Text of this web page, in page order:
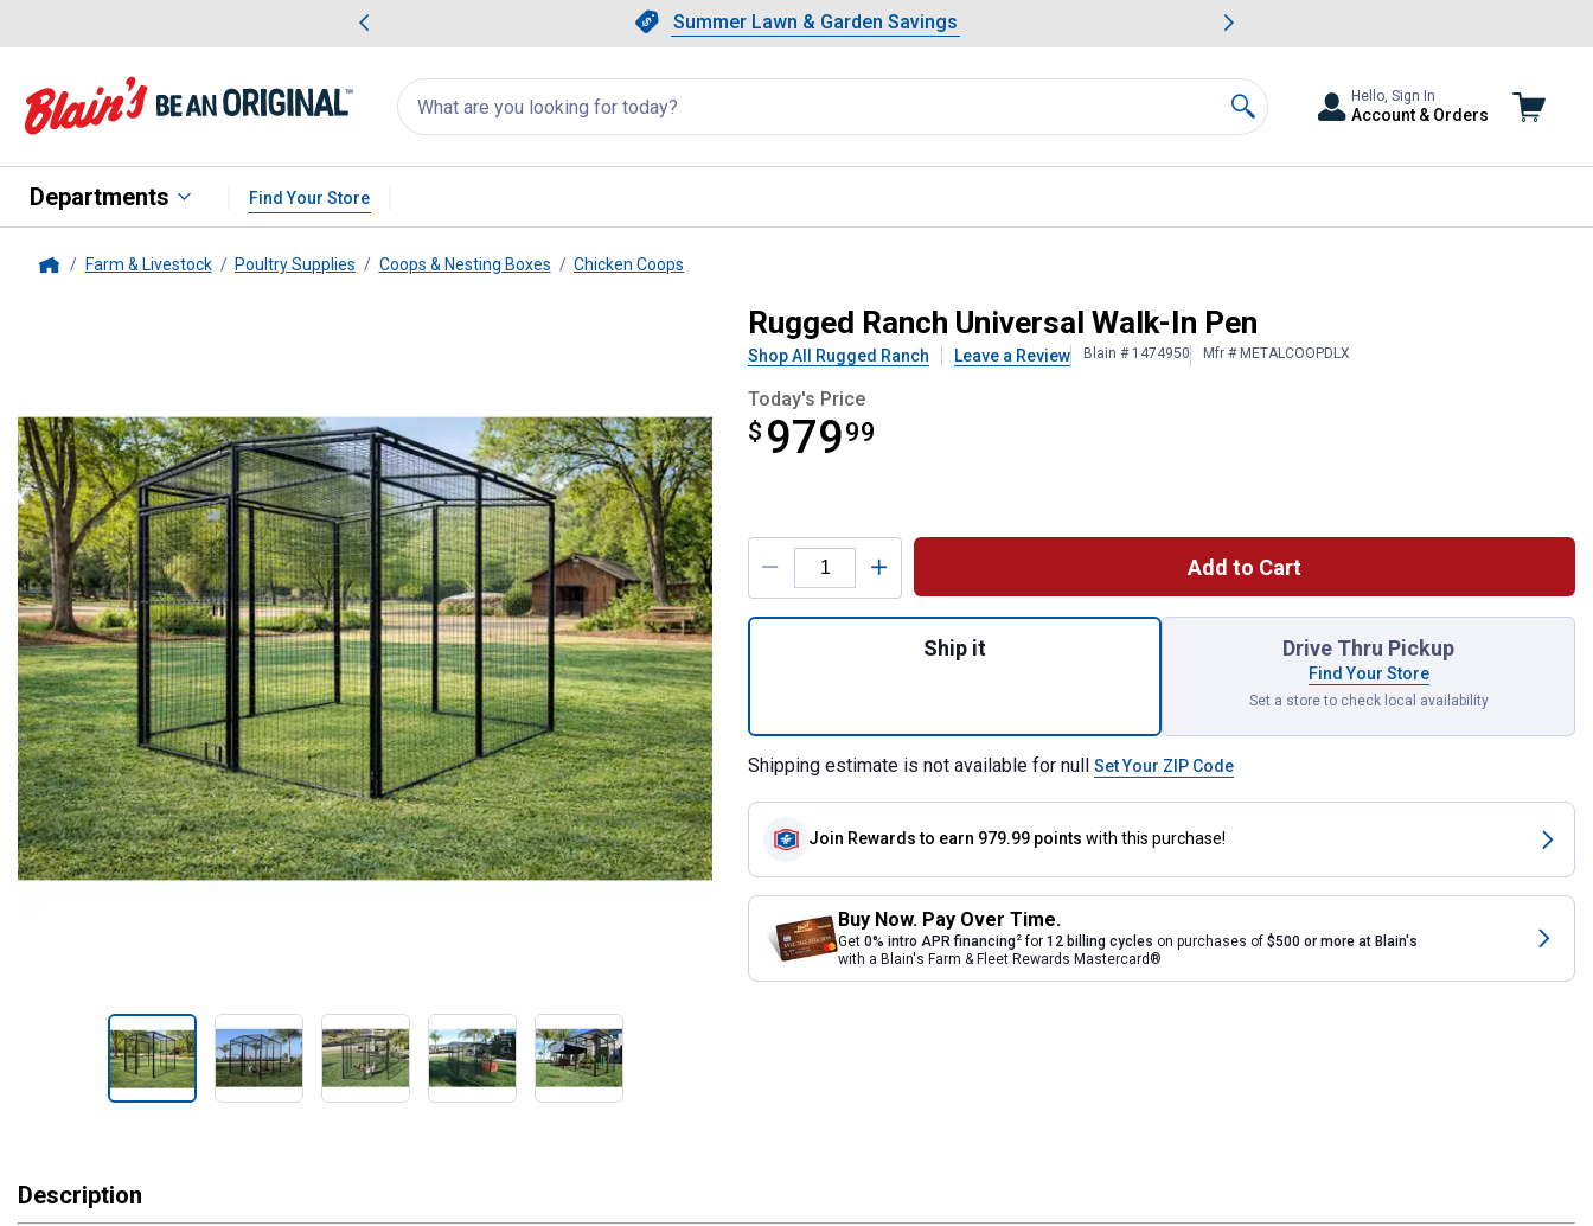
Slide 1 of 4.Summer Lawn & Garden Savings
Summer Lawn & Garden Savings
Showing slide 1 of 4: Summer Lawn & Garden Savings.
Search
for
products:
appear
Search
Hello, Sign In
Account & Orders
Departments Find Your Store
Farm & Livestock Poultry Supplies Coops & Nesting Boxes Chicken Coops
Rugged Ranch Universal Walk-In Pen
Shop All Rugged Ranch Leave a Review Blain # 1474950 Mfr # METALCOOPDLX
Today's Price
$ 97999
$979.99
Product Options
Add to Cart
Ship it Drive Thru Pickup
Find Your Store
Set a store to check local availability
Shipping estimate is not available for null Set Your ZIP Code
Join Rewards to earn 979.99 points with this purchase!
Buy Now. Pay Over Time.
Get 0% intro APR financing2 for 12 billing cycles on purchases of $500 or more at Blain's
with a Blain's Farm & Fleet Rewards Mastercard®
Description